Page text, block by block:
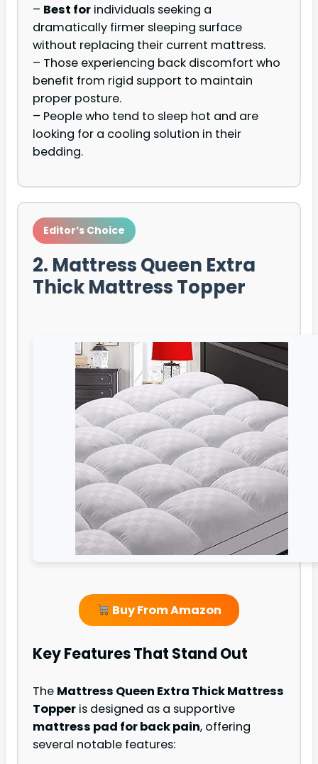
– Best for individuals seeking a
dramatically firmer sleeping surface
without replacing their current mattress.
– Those experiencing back discomfort who
benefit from rigid support to maintain
proper posture.
– People who tend to sleep hot and are
looking for a cooling solution in their
bedding.
Editor’s Choice
2. Mattress Queen Extra
Thick Mattress Topper
Buy From Amazon
Key Features That Stand Out
The Mattress Queen Extra Thick Mattress
Topper is designed as a supportive
mattress pad for back pain, offering
several notable features: